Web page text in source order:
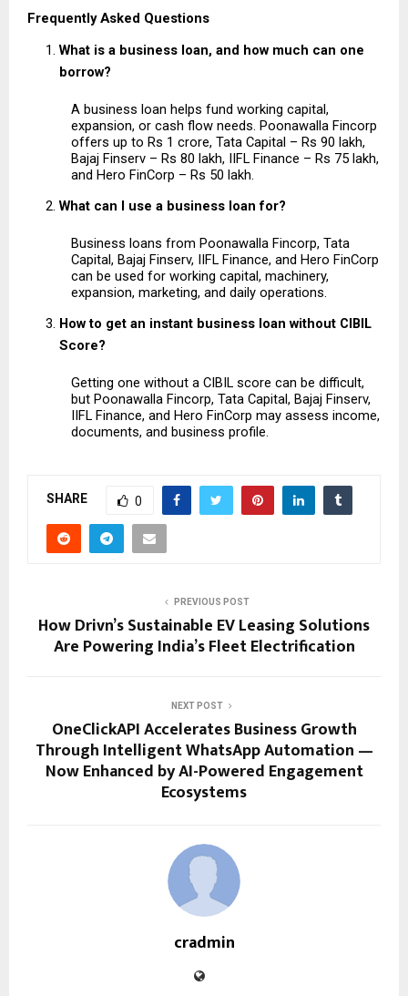
Frequently Asked Questions
What is a business loan, and how much can one
borrow?
A business loan helps fund working capital,
expansion, or cash flow needs. Poonawalla Fincorp
offers up to Rs 1 crore, Tata Capital – Rs 90 lakh,
Bajaj Finserv – Rs 80 lakh, IIFL Finance – Rs 75 lakh,
and Hero FinCorp – Rs 50 lakh.
What can I use a business loan for?
Business loans from Poonawalla Fincorp, Tata
Capital, Bajaj Finserv, IIFL Finance, and Hero FinCorp
can be used for working capital, machinery,
expansion, marketing, and daily operations.
How to get an instant business loan without CIBIL
Score?
Getting one without a CIBIL score can be difficult,
but Poonawalla Fincorp, Tata Capital, Bajaj Finserv,
IIFL Finance, and Hero FinCorp may assess income,
documents, and business profile.
SHARE 0
PREVIOUS POST
How Drivn’s Sustainable EV Leasing Solutions
Are Powering India’s Fleet Electrification
NEXT POST
OneClickAPI Accelerates Business Growth
Through Intelligent WhatsApp Automation —
Now Enhanced by AI-Powered Engagement
Ecosystems
cradmin